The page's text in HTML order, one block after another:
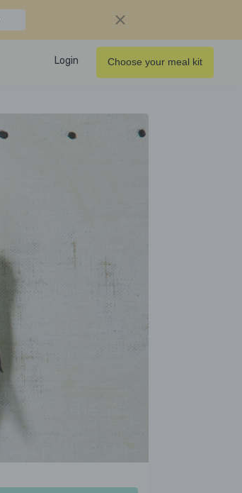
Login Choose your meal kit